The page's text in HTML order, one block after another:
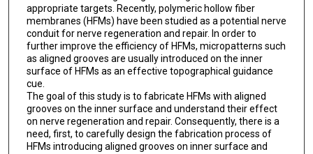
appropriate targets. Recently, polymeric hollow fiber
membranes (HFMs) have been studied as a potential nerve
conduit for nerve regeneration and repair. In order to
further improve the efficiency of HFMs, micropatterns such
as aligned grooves are usually introduced on the inner
surface of HFMs as an effective topographical guidance
cue.
The goal of this study is to fabricate HFMs with aligned
grooves on the inner surface and understand their effect
on nerve regeneration and repair. Consequently, there is a
need, first, to carefully design the fabrication process of
HFMs introducing aligned grooves on inner surface and